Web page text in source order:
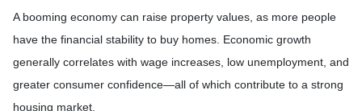
A booming economy can raise property values, as more people
have the financial stability to buy homes. Economic growth
generally correlates with wage increases, low unemployment, and
greater consumer confidence—all of which contribute to a strong
housing market.